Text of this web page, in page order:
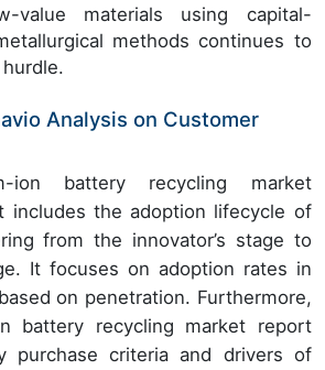
value materials using capital-
methods continues to
Analysis on Customer
ion battery recycling market
includes the adoption lifecycle of
from the innovator’s stage to
It focuses on adoption rates in
on penetration. Furthermore,
battery recycling market report
purchase criteria and drivers of